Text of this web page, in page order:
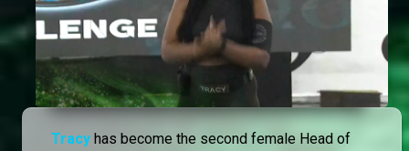
Tracy has become the second female Head of